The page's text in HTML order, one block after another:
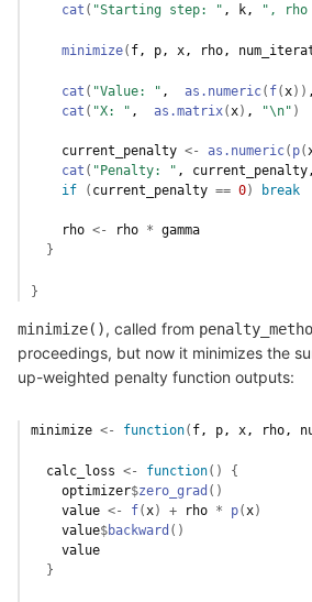
cat ( "Starting step: " , k , ", rho
minimize( f, p, x, rho,
cat ( "Value: " , as.numeric( f(x) )
cat ( "X: " , as.matrix(x) , "\n" )
current_penalty <- as.numeric( p(
cat ( "Penalty: " , current_penalty
if
( current_penalty == 0) break
rho <- rho * gamma
}
}
minimize(), called from
proceedings, but now it minimizes the
up-weighted penalty function outputs:
minimize <- function( f , p , x , rho ,
calc_loss <- function( )
{
optimizer$zero_grad ( )
value <- f(x) + rho * p(x)
value$backward ( )
value
}